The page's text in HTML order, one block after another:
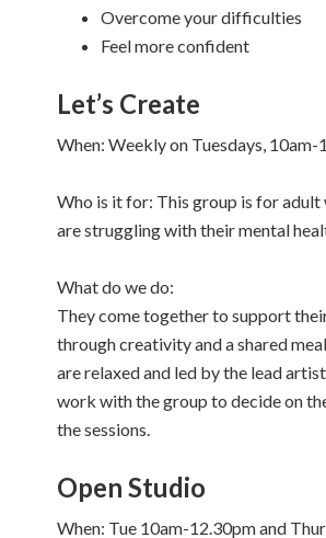
Overcome your difficulties
Feel more confident
Let’s Create
When: Weekly on Tuesdays, 10am-
Who is it for: This group is for adult
are struggling with their mental
What do we do:
They come together to support
through creativity and a shared
are relaxed and led by the lead
work with the group to decide on
the sessions.
Open Studio
When: Tue 10am-12.30pm and